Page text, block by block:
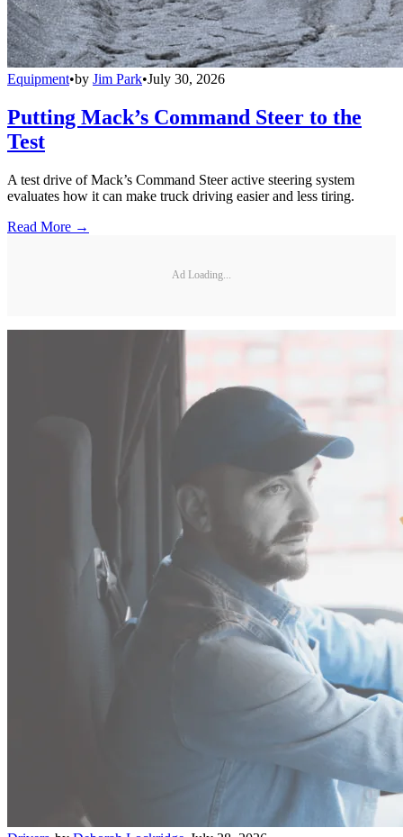
Equipment•by Jim Park•July 30, 2026
Putting Mack’s Command Steer to the
Test
A test drive of Mack’s Command Steer active steering system
evaluates how it can make truck driving easier and less tiring.
Read More →
Ad Loading...